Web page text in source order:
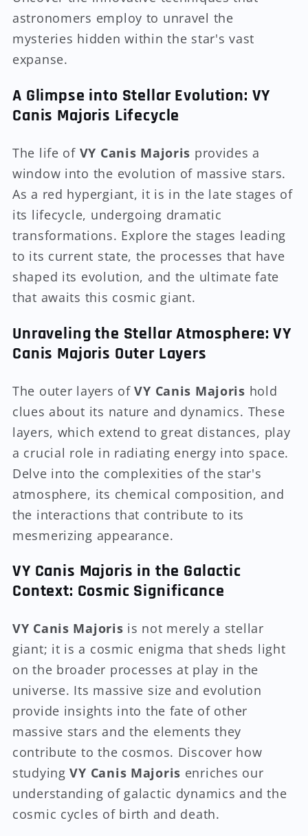
astronomers employ to unravel the
mysteries hidden within the star's vast
expanse.
A Glimpse into Stellar Evolution: VY
Canis Majoris Lifecycle
The life of VY Canis Majoris provides a
window into the evolution of massive stars.
As a red hypergiant, it is in the late stages of
its lifecycle, undergoing dramatic
transformations. Explore the stages leading
to its current state, the processes that have
shaped its evolution, and the ultimate fate
that awaits this cosmic giant.
Unraveling the Stellar Atmosphere: VY
Canis Majoris Outer Layers
The outer layers ofVY Canis Majoris hold
clues about its nature and dynamics. These
layers, which extend to great distances, play
a crucial role in radiating energy into space.
Delve into the complexities of the star's
atmosphere, its chemical composition, and
the interactions that contribute to its
mesmerizing appearance.
VY Canis Majoris in the Galactic
Context: Cosmic Significance
VY Canis Majoris is not merely a stellar
giant; it is a cosmic enigma that sheds light
on the broader processes at play in the
universe. Its massive size and evolution
provide insights into the fate of other
massive stars and the elements they
contribute to the cosmos. Discover how
studyingVY Canis Majoris enriches our
understanding of galactic dynamics and the
cosmic cycles of birth and death.